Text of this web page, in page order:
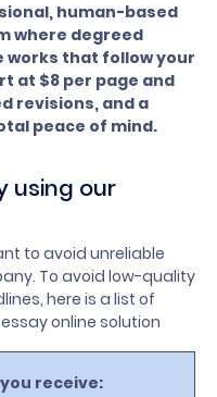
human-based
where degreed
that follow your
at $8 per page and
revisions, and a
peace of mind.
using our
to avoid unreliable
To avoid low-quality
here is a list of
online solution
receive: